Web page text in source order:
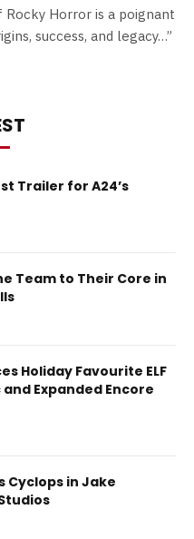
Horror is a poignant
success, and legacy…”
Trailer for A24’s
Team to Their Core in
Holiday Favourite ELF
Expanded Encore
Cyclops in Jake